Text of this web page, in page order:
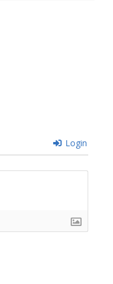
Login